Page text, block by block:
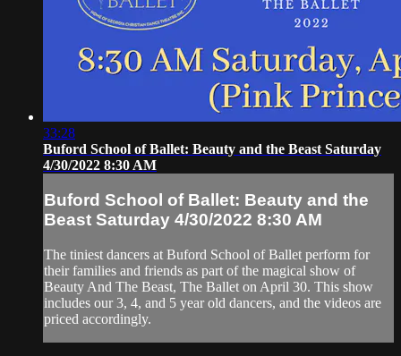
33:28
Buford School of Ballet: Beauty and the Beast Saturday
4/30/2022 8:30 AM
Buford School of Ballet: Beauty and the
Beast Saturday 4/30/2022 8:30 AM
The tiniest dancers at Buford School of Ballet perform for
their families and friends as part of the magical show of
Beauty And The Beast, The Ballet on April 30. This show
includes our 3, 4, and 5 year old dancers, and the videos are
priced accordingly.